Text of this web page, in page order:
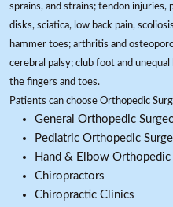
sprains, and strains; tendon injuries,
disks, sciatica, low back pain,
hammer toes; arthritis and
cerebral palsy; club foot and
the fingers and toes.
Patients can choose Orthopedic
General Orthopedic
Pediatric Orthopedic
Hand & Elbow Orthopedic
Chiropractors
Chiropractic Clinics